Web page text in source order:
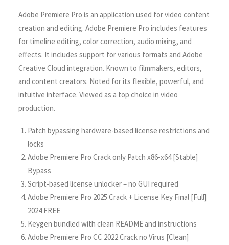
Adobe Premiere Pro is an application used for video content
creation and editing. Adobe Premiere Pro includes features
for timeline editing, color correction, audio mixing, and
effects. It includes support for various formats and Adobe
Creative Cloud integration. Known to filmmakers, editors,
and content creators. Noted for its flexible, powerful, and
intuitive interface. Viewed as a top choice in video
production.
Patch bypassing hardware-based license restrictions and
locks
Adobe Premiere Pro Crack only Patch x86-x64 [Stable]
Bypass
Script-based license unlocker – no GUI required
Adobe Premiere Pro 2025 Crack + License Key Final [Full]
2024 FREE
Keygen bundled with clean README and instructions
Adobe Premiere Pro CC 2022 Crack no Virus [Clean]